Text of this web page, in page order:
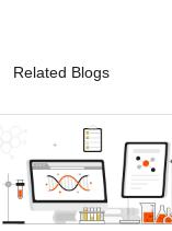
Related Blogs